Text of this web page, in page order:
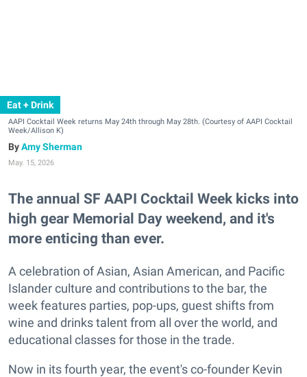
Eat + Drink
AAPI Cocktail Week returns May 24th through May 28th. (Courtesy of AAPI Cocktail
Week/Allison K)
Amy Sherman
May. 15, 2026
The annual SF AAPI Cocktail Week kicks into
high gear Memorial Day weekend, and it's
more enticing than ever.
A celebration of Asian, Asian American, and Pacific
Islander culture and contributions to the bar, the
week features parties, pop-ups, guest shifts from
wine and drinks talent from all over the world, and
educational classes for those in the trade.
Now in its fourth year, the event's co-founder Kevin